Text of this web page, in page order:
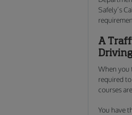
Safely’s
A
When you
required
courses
You have